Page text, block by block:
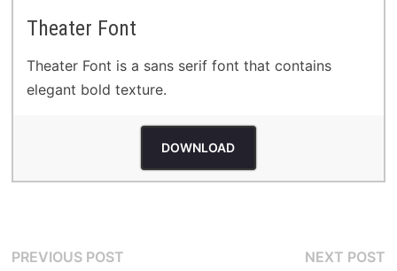
Theater Font
Theater Font is a sans serif font that contains
elegant bold texture.
DOWNLOAD
Post
PREVIOUS POSTPrevious
NEXT POST